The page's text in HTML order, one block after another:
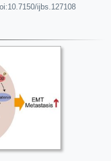
ijbs.127108